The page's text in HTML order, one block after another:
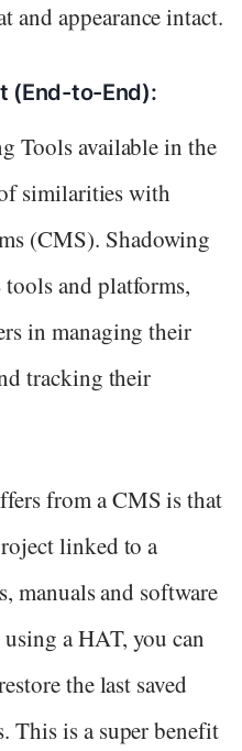
and appearance intact.
(End-to-End):
Tools available in the
similarities with
(CMS). Shadowing
and platforms,
in managing their
tracking their
from a CMS is that
linked to a
manuals and software
a HAT, you can
the last saved
This is a super benefit